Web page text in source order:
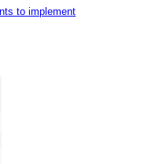
to implement